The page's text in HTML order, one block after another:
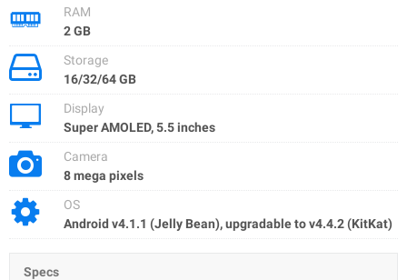
RAM
2 GB
Storage
16/32/64 GB
Display
Super AMOLED, 5.5 inches
Camera
8 mega pixels
OS
Android v4.1.1 (Jelly Bean), upgradable to v4.4.2 (KitKat)
Specs